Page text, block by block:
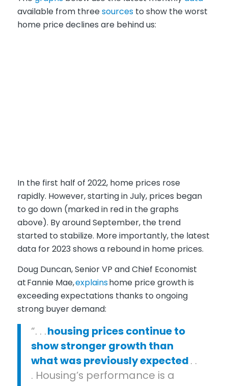
available from threesourcesto show the worst
home price declines are behind us:
In the first half of 2022, home prices rose
rapidly. However, starting in July, prices began
to go down (marked in red in the graphs
above). By around September, the trend
started to stabilize. More importantly, the latest
data for 2023 shows a rebound in home prices.
Doug Duncan, Senior VP and Chief Economist
atFannie Mae,explainshome price growth is
exceeding expectations thanks to ongoing
strong buyer demand:
“. . .housing prices continue to
show stronger growth than
what was previously expected. .
. Housing’s performance is a